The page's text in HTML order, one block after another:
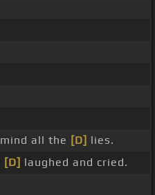
mind all the [D] lies.
[D] laughed and cried.